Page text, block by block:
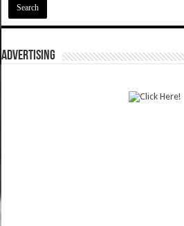
ADVERTISING